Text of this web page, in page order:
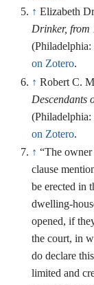
↑ Elizabeth
Drinker, from
on Zotero.
↑ Robert C.
Descendants
on Zotero.
↑ “The owner
clause
be erected in
dwelling-
opened, if
the court, in
do declare
limited and